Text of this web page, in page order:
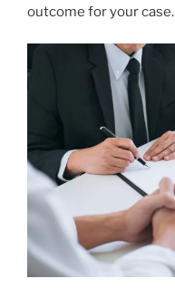
outcome for your case.